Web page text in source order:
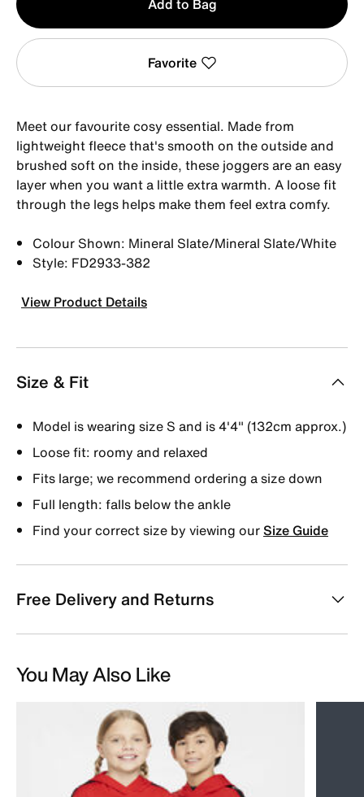
1
Favorite
Meet our favourite cosy essential. Made from
lightweight fleece that's smooth on the outside and
brushed soft on the inside, these joggers are an easy
layer when you want a little extra warmth. A loose fit
through the legs helps make them feel extra comfy.
Colour Shown: Mineral Slate/Mineral Slate/White
Style: FD2933-382
View Product Details
Size & Fit
Model is wearing size S and is 4'4" (132cm approx.)
Loose fit: roomy and relaxed
Fits large; we recommend ordering a size down
Full length: falls below the ankle
Find your correct size by viewing ourSize Guide
Free Delivery and Returns
You May Also Like